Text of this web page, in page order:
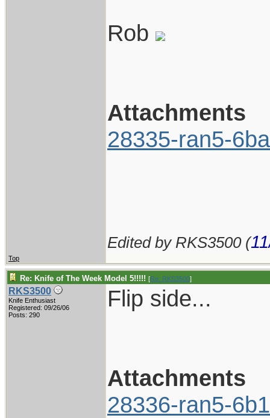
Rob
Attachments
28335-ran5-
Edited by RKS3500 (
Top
Re: Knife of The Week Model 5!!!!! [Re: RKS3500]
RKS3500
Knife Enthusiast
Registered: 09/26/06
Posts: 290
Flip side...
Attachments
28336-ran5-